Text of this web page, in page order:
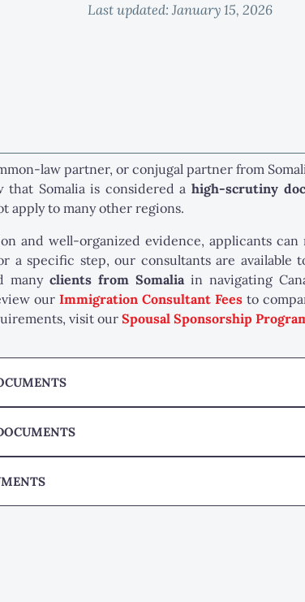
Last updated: January 15, 2026
law partner, or conjugal partner from
that Somalia is considered a high-scrutiny
apply to many other regions.
and well-organized evidence, applicants
a specific step, our consultants are
manyclients from Somaliain navigating
our Immigration Consultant Fees to
visit our Spousal Sponsorship